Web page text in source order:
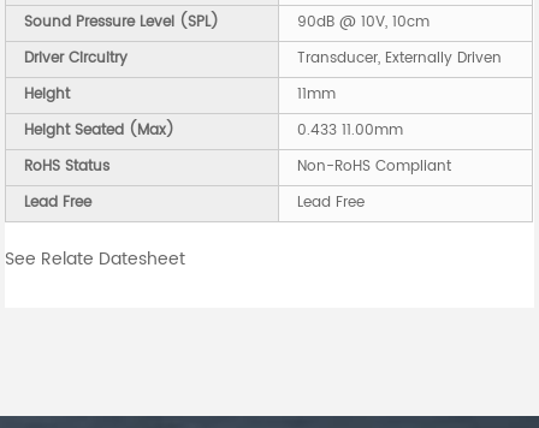
Sound Pressure Level (SPL)
90dB @ 10V, 10cm
Driver Circuitry
Transducer, Externally Driven
Height
11mm
Height Seated (Max)
0.433 11.00mm
RoHS Status
Non-RoHS Compliant
Lead Free
Lead Free
See Relate Datesheet